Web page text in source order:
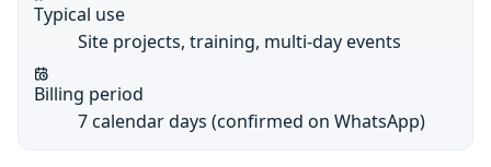
Typical use
Site projects, training, multi-day events
Billing period
7 calendar days (confirmed on WhatsApp)